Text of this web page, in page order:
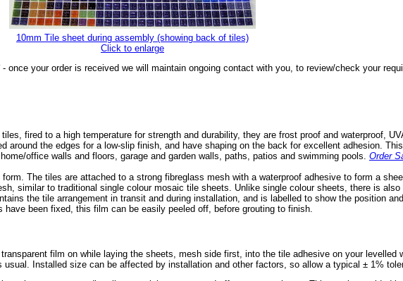
10mm Tile sheet during assembly (showing back of tiles)
Click to enlarge
once your order is received we will maintain ongoing contact with you, to review/check your
fired to a high temperature for strength and durability, they are frost proof and waterproof,
around the edges for a low-slip finish, and have shaping on the back for excellent adhesion.
office walls and floors, garage and garden walls, paths, patios and swimming pools. Order
The tiles are attached to a strong fibreglass mesh with a waterproof adhesive to form a
similar to traditional single colour mosaic tile sheets. Unlike single colour sheets, there is also
the tile arrangement in transit and during installation, and is labelled to show the position
been fixed, this film can be easily peeled off, before grouting to finish.
film on while laying the sheets, mesh side first, into the tile adhesive on your levelled
Installed size can be affected by installation and other factors, so allow a typical ± 1%